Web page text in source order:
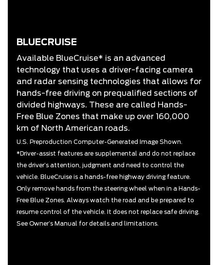
BLUECRUISE
Available BlueCruise* is an advanced
technology that uses a driver-facing camera
and radar sensing technologies that allows for
hands-free driving on prequalified sections of
divided highways. These are called Hands-
Free Blue Zones that make up over 160,000
km of North American roads.
U.S. Preproduction Computer-Generated Image Shown.
*Driver-assist features are supplemental and do not replace
the driver’s attention, judgment and need to control the
vehicle. BlueCruise is a hands-free highway driving feature.
Only remove hands from the steering wheel when in a Hands-
Free Blue Zones. Always watch the road and be prepared to
resume control of the vehicle. It does not replace safe driving.
See Owner’s Manual for details and limitations.